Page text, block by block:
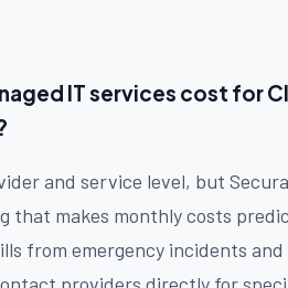
IT services cost for
and service level, but
that makes monthly costs
from emergency incidents and